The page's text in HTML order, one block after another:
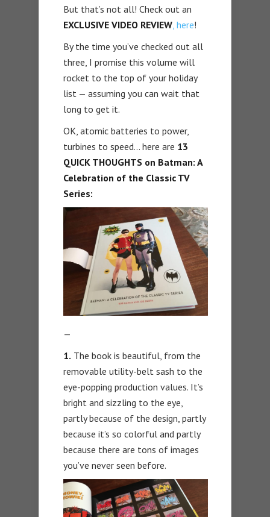
But that’s not all! Check out an
EXCLUSIVE VIDEO REVIEW , here!
By the time you’ve checked out all
three, I promise this volume will
rocket to the top of your holiday
list — assuming you can wait that
long to get it.
OK, atomic batteries to power,
turbines to speed… here are 13
QUICK THOUGHTS on Batman: A
Celebration of the Classic TV
Series:
—
1. The book is beautiful, from the
removable utility-belt sash to the
eye-popping production values. It’s
bright and sizzling to the eye,
partly because of the design, partly
because it’s so colorful and partly
because there are tons of images
you’ve never seen before.